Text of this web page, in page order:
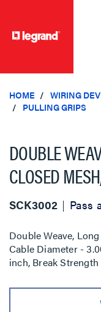
HOME WIRING
PULLING GRIPS
DOUBLE
CLOSED
SCK3002 Pass
Double Weave,
Cable Diameter -
inch, Break